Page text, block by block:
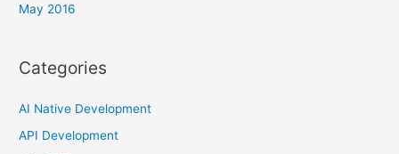
May 2016
Categories
AI Native Development
API Development